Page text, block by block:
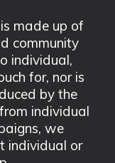
made up of
community
individual,
for, nor is
by the
individual
we
individual or